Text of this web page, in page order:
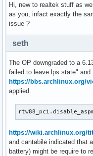
Hi, new to realtek stuff as
as you, infact exactly the
issue ?
seth
The OP downgraded to a
failed to leave lps state"
https://bbs.archlinux.org/
applied.
https://wiki.archlinux.org/
and cantabile indicated that
battery) might be require to